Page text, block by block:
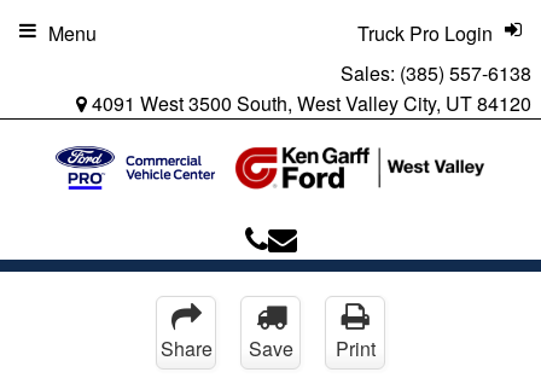
Sales: (385) 557-6138
4091 West 3500 South, West Valley City, UT 84120
Truck Pro Login
Menu
Share Save Print